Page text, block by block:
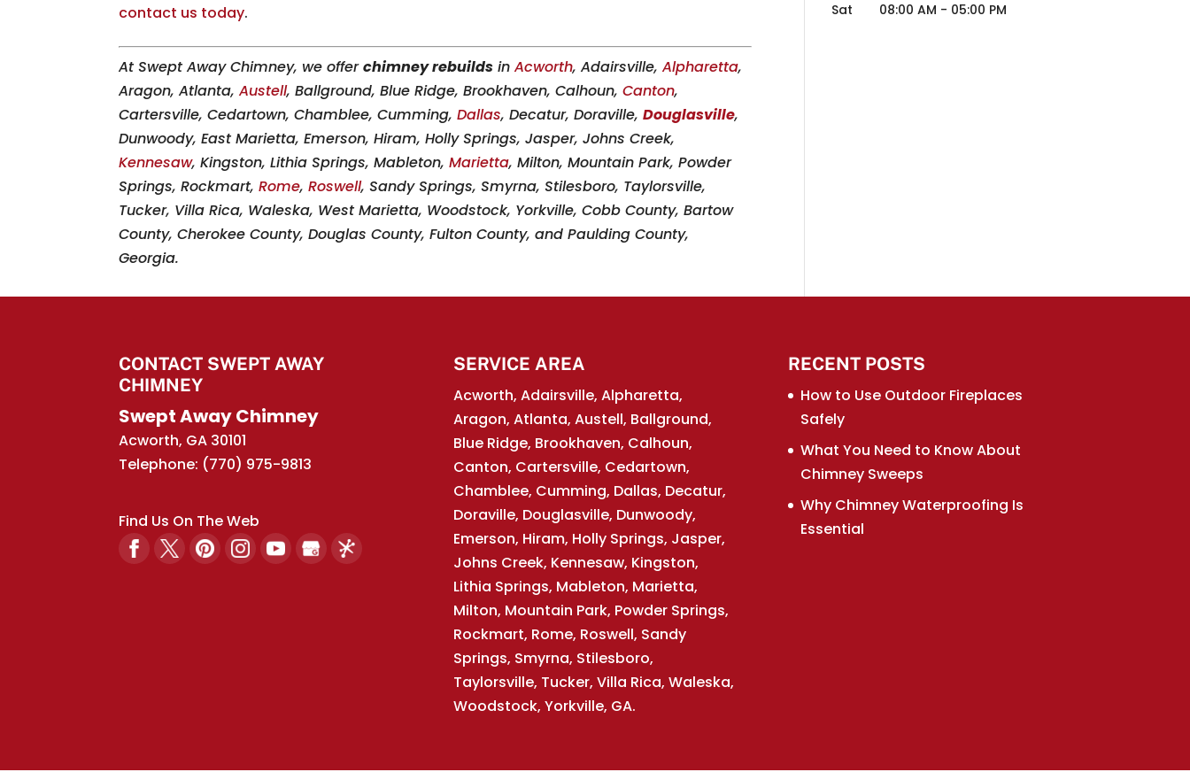
contact us today.
At Swept Away Chimney, we offerchimney rebuilds inAcworth, Adairsville,Alpharetta,
Aragon, Atlanta,Austell, Ballground, Blue Ridge, Brookhaven, Calhoun,Canton,
Cartersville, Cedartown, Chamblee, Cumming,Dallas, Decatur, Doraville,Douglasville,
Dunwoody, East Marietta, Emerson, Hiram, Holly Springs, Jasper, Johns Creek,
Kennesaw, Kingston, Lithia Springs, Mableton,Marietta, Milton, Mountain Park, Powder
Springs, Rockmart,Rome,Roswell, Sandy Springs, Smyrna, Stilesboro, Taylorsville,
Tucker, Villa Rica, Waleska, West Marietta, Woodstock, Yorkville, Cobb County, Bartow
County, Cherokee County, Douglas County, Fulton County, and Paulding County,
Georgia.
Sat
08:00 AM - 05:00 PM
CONTACT SWEPT AWAY
CHIMNEY
Swept Away Chimney
Acworth, GA 30101
Telephone: (770) 975-9813
Find Us On The Web
SERVICE AREA
Acworth, Adairsville, Alpharetta,
Aragon, Atlanta, Austell, Ballground,
Blue Ridge, Brookhaven, Calhoun,
Canton, Cartersville, Cedartown,
Chamblee, Cumming, Dallas, Decatur,
Doraville, Douglasville, Dunwoody,
Emerson, Hiram, Holly Springs, Jasper,
Johns Creek, Kennesaw, Kingston,
Lithia Springs, Mableton, Marietta,
Milton, Mountain Park, Powder Springs,
Rockmart, Rome, Roswell, Sandy
Springs, Smyrna, Stilesboro,
Taylorsville, Tucker, Villa Rica, Waleska,
Woodstock, Yorkville, GA.
RECENT POSTS
How to Use Outdoor Fireplaces
Safely
What You Need to Know About
Chimney Sweeps
Why Chimney Waterproofing Is
Essential